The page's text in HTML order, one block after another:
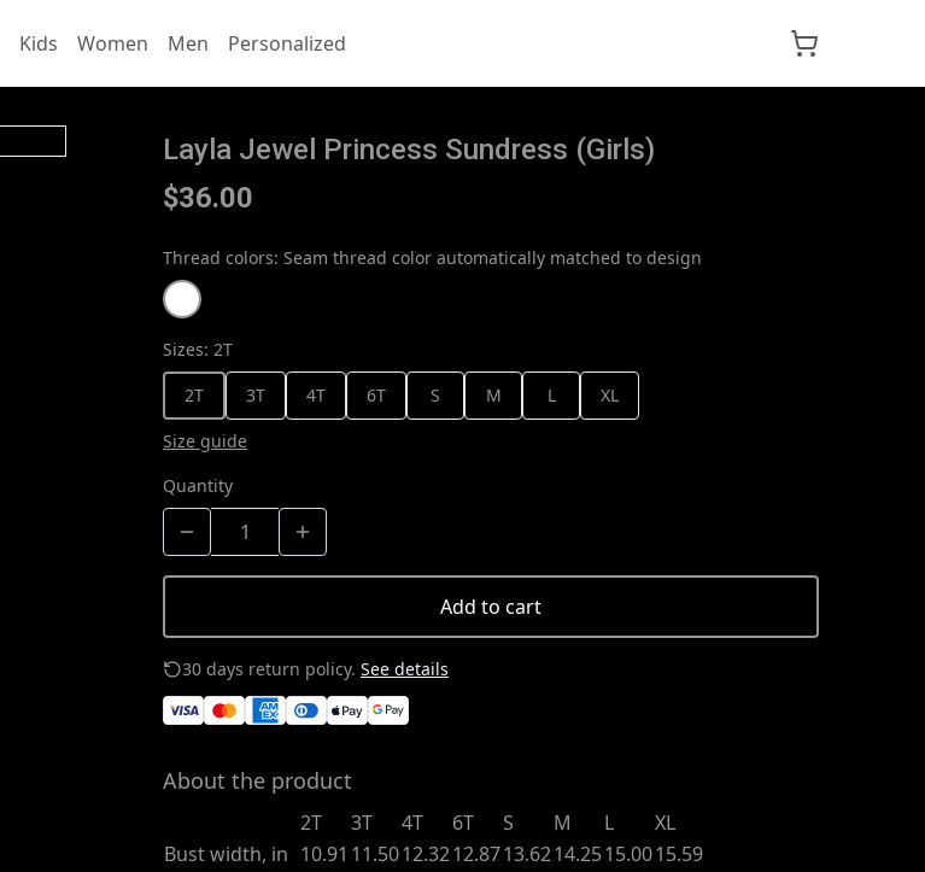
Kids Women Men Personalized
Layla Jewel Princess Sundress (Girls)
$36.00
Thread colors: Seam thread color automatically matched to design
Sizes: 2T
2T
3T 4T 6T S M L
XL
Size guide
Quantity
Add to cart
30 days return policy. See details
About the product
2T 3T 4T 6T S M L
XL
Bust width, in 10.91 11.5012.3212.8713.6214.2515.0015.59